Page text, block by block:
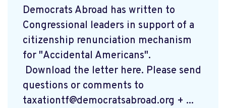
Democrats Abroad has written to
Congressional leaders in support of a
citizenship renunciation mechanism
for "Accidental Americans".
Download the letter here. Please send
questions or comments to
taxationtf@democratsabroad.org + ...